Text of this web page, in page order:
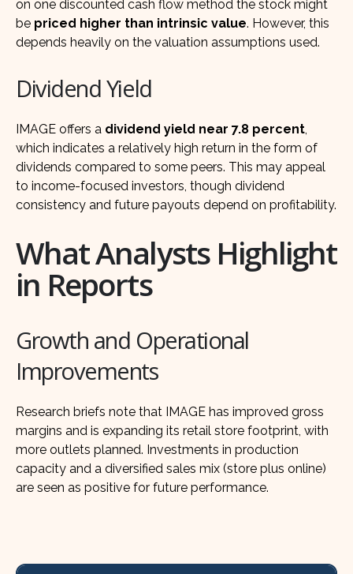
on one discounted cash flow method the stock might
be priced higher than intrinsic value. However, this
depends heavily on the valuation assumptions used.
Dividend Yield
IMAGE offers a dividend yield near 7.8 percent,
which indicates a relatively high return in the form of
dividends compared to some peers. This may appeal
to income-focused investors, though dividend
consistency and future payouts depend on profitability.
What Analysts Highlight
in Reports
Growth and Operational
Improvements
Research briefs note that IMAGE has improved gross
margins and is expanding its retail store footprint, with
more outlets planned. Investments in production
capacity and a diversified sales mix (store plus online)
are seen as positive for future performance.